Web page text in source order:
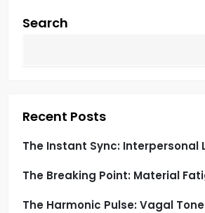
g
i
o
n
Search
Recent Posts
The Instant Sync: Interpersonal
The Breaking Point: Material
The Harmonic Pulse: Vagal